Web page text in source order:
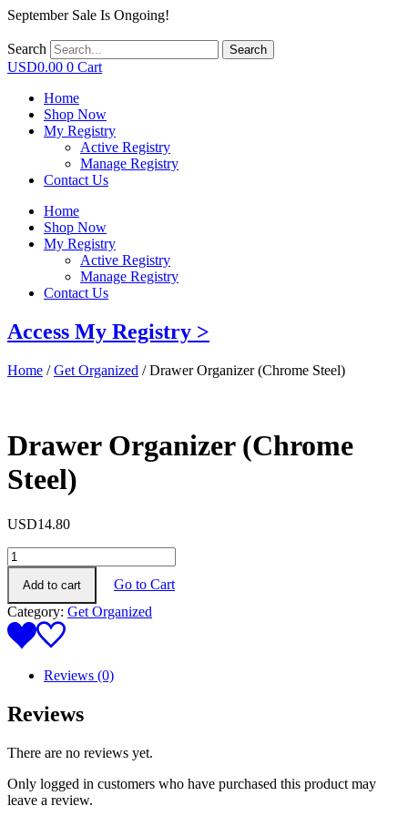
September Sale Is Ongoing!
Search Search
USD0.00 0 Cart
Home
Shop Now
My Registry
Active Registry
Manage Registry
Contact Us
Home
Shop Now
My Registry
Active Registry
Manage Registry
Contact Us
Access My Registry >
Home /Get Organized / Drawer Organizer (Chrome Steel)
Drawer Organizer (Chrome
Steel)
USD14.80
Drawer
Organizer
(Chrome
Steel)
quantity
Add to cart
Go to Cart
Category: Get Organized
Reviews (0)
Reviews
There are no reviews yet.
Only logged in customers who have purchased this product may
leave a review.